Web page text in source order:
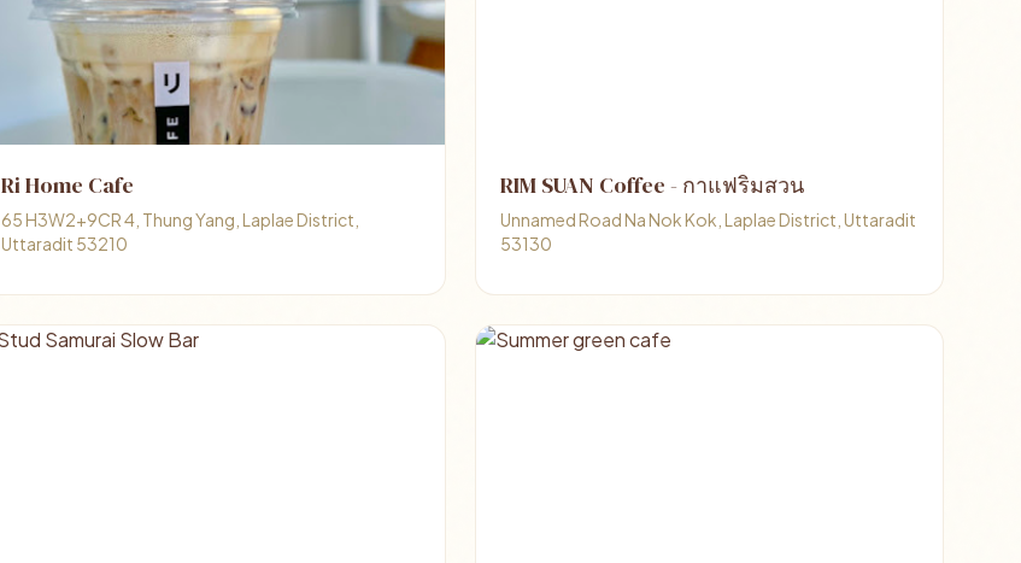
Ri Home Cafe
65 H3W2+9CR 4, Thung Yang, Laplae District,
Uttaradit 53210
RIM SUAN Coffee - กาแฟริมสวน
Unnamed Road Na Nok Kok, Laplae District, Uttaradit
53130